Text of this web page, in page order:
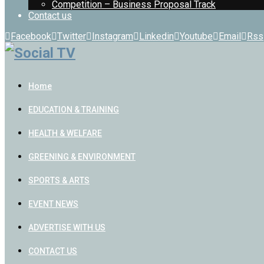
Competition – Business Proposal Track
Contact us
Facebook Twitter Instagram Linkedin Youtube Email Rss
Home
EDUCATION & TRAINING
HEALTH & WELFARE
GREENING & ENVIRONMENT
SPORTS & ARTS
EVENT NEWS
ADVERTISE WITH US
CONTACT US